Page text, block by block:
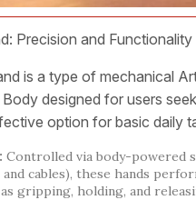
Precision and Functionality
is a type of mechanical
designed for users
option for basic daily
Controlled via body-powered
cables), these hands
gripping, holding, and